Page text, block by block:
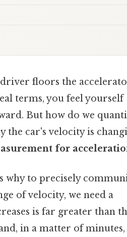
floors the
terms, you feel yourself
But how do we
car's velocity is
for
why to precisely
of velocity, we need a
is far greater than
in a matter of minutes,